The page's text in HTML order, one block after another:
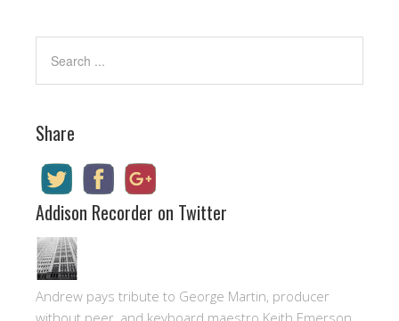
Share
Addison Recorder on Twitter
Andrew pays tribute to George Martin, producer
without peer, and keyboard maestro Keith Emerson.